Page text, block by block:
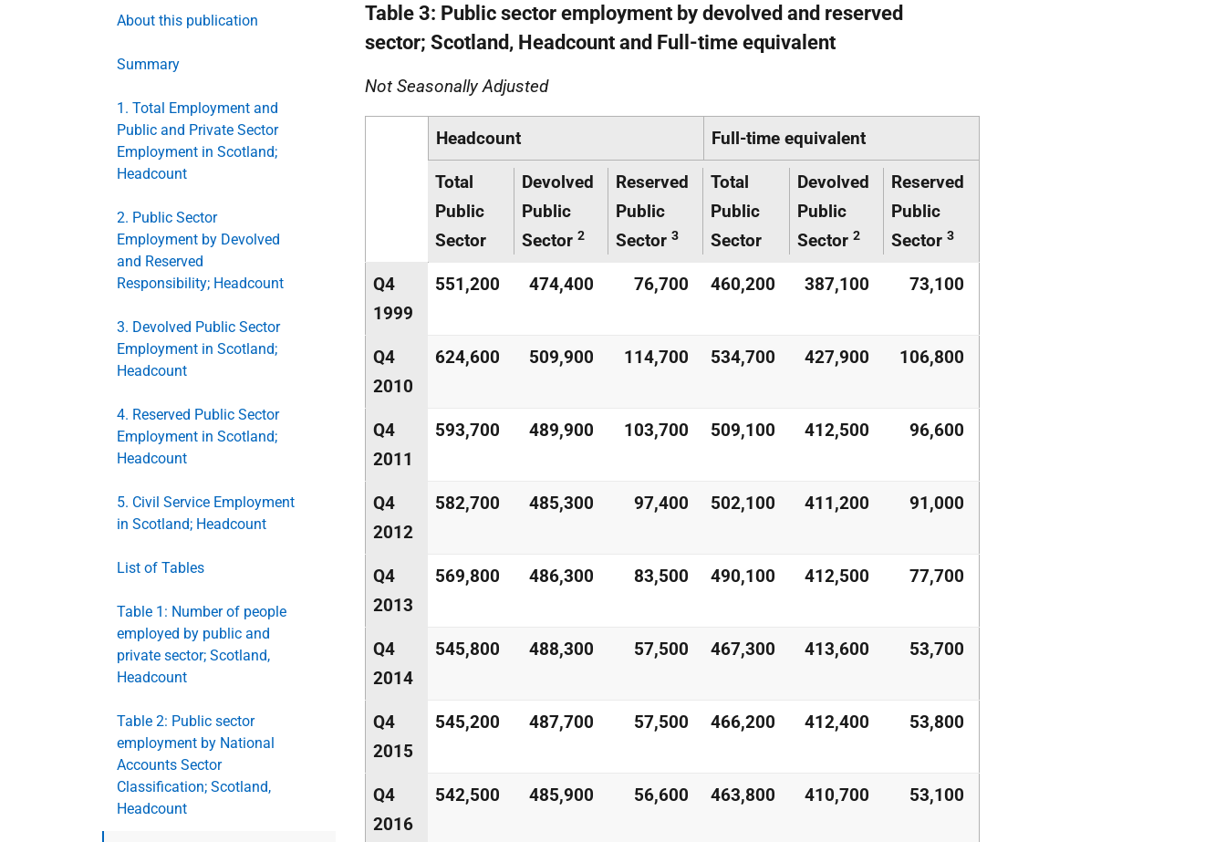
About this publication
Summary
1. Total Employment and
Public and Private Sector
Employment in Scotland;
Headcount
2. Public Sector
Employment by Devolved
and Reserved
Responsibility; Headcount
3. Devolved Public Sector
Employment in Scotland;
Headcount
4. Reserved Public Sector
Employment in Scotland;
Headcount
5. Civil Service Employment
in Scotland; Headcount
List of Tables
Table 1: Number of people
employed by public and
private sector; Scotland,
Headcount
Table 2: Public sector
employment by National
Accounts Sector
Classification; Scotland,
Headcount
Table 3: Public sector employment by devolved and reserved
sector; Scotland, Headcount and Full-time equivalent
Not Seasonally Adjusted
Headcount Full-time equivalent
Total
Public
Sector
Devolved
Public
Sector 2
Reserved
Public
Sector 3
Total
Public
Sector
Devolved
Public
Sector 2
Reserved
Public
Sector 3
Q4
1999
551,200 474,400 76,700 460,200 387,100 73,100
Q4
2010
624,600 509,900 114,700 534,700 427,900 106,800
Q4
2011
593,700 489,900 103,700 509,100 412,500 96,600
Q4
2012
582,700 485,300 97,400 502,100 411,200 91,000
Q4
2013
569,800 486,300 83,500 490,100 412,500 77,700
Q4
2014
545,800 488,300 57,500 467,300 413,600 53,700
Q4
2015
545,200 487,700 57,500 466,200 412,400 53,800
Q4
2016
542,500 485,900 56,600 463,800 410,700 53,100